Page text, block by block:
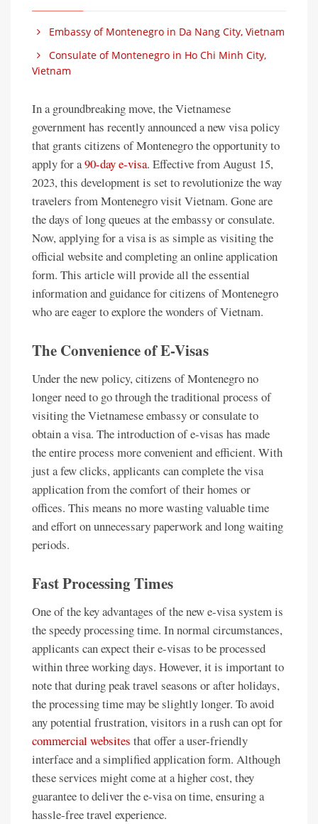
Embassy of Montenegro in Da Nang City, Vietnam
Consulate of Montenegro in Ho Chi Minh City,
Vietnam
In a groundbreaking move, the Vietnamese
government has recently announced a new visa policy
that grants citizens of Montenegro the opportunity to
apply for a90-day e-visa. Effective from August 15,
2023, this development is set to revolutionize the way
travelers from Montenegro visit Vietnam. Gone are
the days of long queues at the embassy or consulate.
Now, applying for a visa is as simple as visiting the
official website and completing an online application
form. This article will provide all the essential
information and guidance for citizens of Montenegro
who are eager to explore the wonders of Vietnam.
The Convenience of E-Visas
Under the new policy, citizens of Montenegro no
longer need to go through the traditional process of
visiting the Vietnamese embassy or consulate to
obtain a visa. The introduction of e-visas has made
the entire process more convenient and efficient. With
just a few clicks, applicants can complete the visa
application from the comfort of their homes or
offices. This means no more wasting valuable time
and effort on unnecessary paperwork and long waiting
periods.
Fast Processing Times
One of the key advantages of the new e-visa system is
the speedy processing time. In normal circumstances,
applicants can expect their e-visas to be processed
within three working days. However, it is important to
note that during peak travel seasons or after holidays,
the processing time may be slightly longer. To avoid
any potential frustration, visitors in a rush can opt for
commercial websites that offer a user-friendly
interface and a simplified application form. Although
these services might come at a higher cost, they
guarantee to deliver the e-visa on time, ensuring a
hassle-free travel experience.